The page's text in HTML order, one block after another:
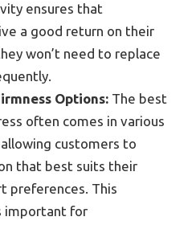
ensures that
a good return on their
won’t need to replace
Options: The best
often comes in various
customers to
that best suits their
preferences. This
important for